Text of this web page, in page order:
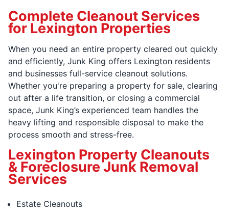
Complete Cleanout Services
for Lexington Properties
When you need an entire property cleared out quickly
and efficiently, Junk King offers Lexington residents
and businesses full-service cleanout solutions.
Whether you're preparing a property for sale, clearing
out after a life transition, or closing a commercial
space, Junk King’s experienced team handles the
heavy lifting and responsible disposal to make the
process smooth and stress-free.
Lexington Property Cleanouts
& Foreclosure Junk Removal
Services
Estate Cleanouts